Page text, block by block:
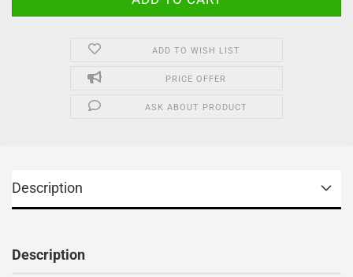
ADD TO WISH LIST
PRICE OFFER
ASK ABOUT PRODUCT
Description
Description